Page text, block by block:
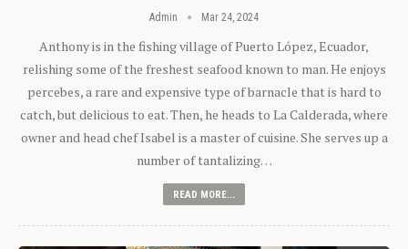
Admin Mar 24, 2024
Anthony is in the fishing village of Puerto López, Ecuador,
relishing some of the freshest seafood known to man. He enjoys
percebes, a rare and expensive type of barnacle that is hard to
catch, but delicious to eat. Then, he heads to La Calderada, where
owner and head chef Isabel is a master of cuisine. She serves up a
number of tantalizing…
READ MORE...